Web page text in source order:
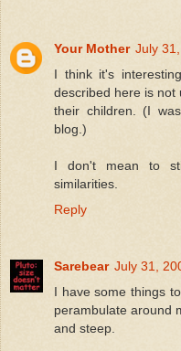
Your Mother July
I think it's
described here is not
their children. (I
blog.)
I don't mean to
similarities.
Reply
Sarebear July 31,
I have some things
perambulate around
and steep.